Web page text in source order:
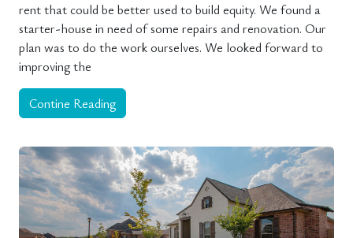
rent that could be better used to build equity. We found a
starter-house in need of some repairs and renovation. Our
plan was to do the work ourselves. We looked forward to
improving the
Contine Reading